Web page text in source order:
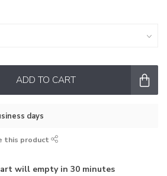
ADD TO CART
days
this product
will empty in 30 minutes